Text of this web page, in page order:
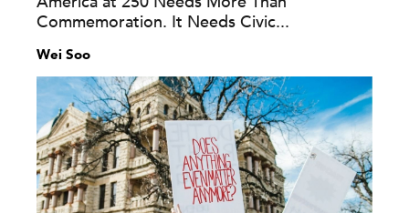
Commemoration. It Needs Civic...
Wei Soo